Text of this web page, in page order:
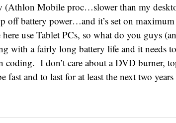
(Athlon Mobile proc…slower than my
off battery power…and it’s set on
use Tablet PCs, so what do you guys
with a fairly long battery life and it needs
coding. I don’t care about a DVD burner,
fast and to last for at least the next two